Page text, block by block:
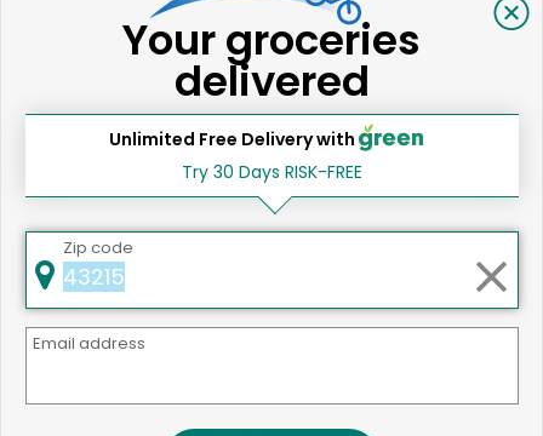
Like
Odds & Ends Dark Chocolate
Covered Broken Al...
$6.77 each
542 products available
Your groceries
delivered
Unlimited Free Delivery with
Try 30 Days RISK-FREE
Zip code
Email address